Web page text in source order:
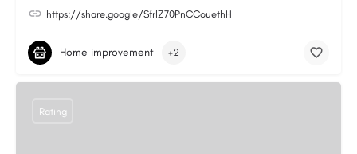
https://share.google/SfrlZ70PnCCouethH
Home improvement +2
Rating